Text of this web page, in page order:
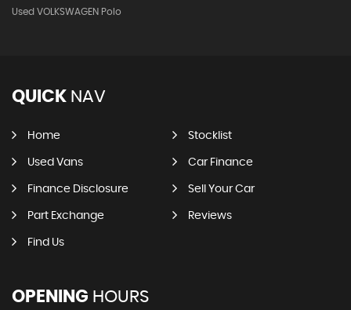
Used VOLKSWAGEN Polo
QUICK NAV
Home Stocklist
Used Vans Car Finance
Finance Disclosure Sell Your Car
Part Exchange Reviews
Find Us
OPENING HOURS